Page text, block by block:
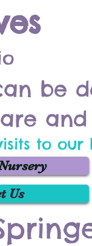
be
to our
Us